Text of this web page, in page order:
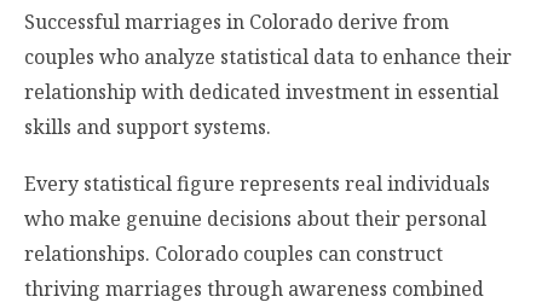
Successful marriages in Colorado derive from
couples who analyze statistical data to enhance their
relationship with dedicated investment in essential
skills and support systems.
Every statistical figure represents real individuals
who make genuine decisions about their personal
relationships. Colorado couples can construct
thriving marriages through awareness combined